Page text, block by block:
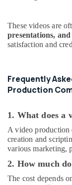
These videos are
presentations,
satisfaction and
Frequently
Production
1. What does a
A video production
creation and
various marketing,
2. How much
The cost depends